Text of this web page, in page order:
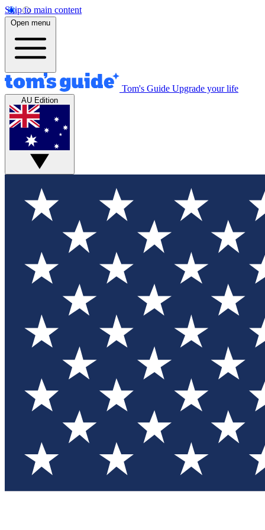
Skip to main content
Open menu
Tom's Guide Upgrade your life
AU Edition